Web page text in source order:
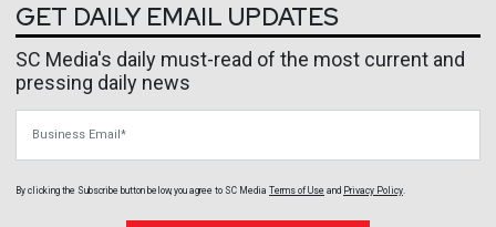
GET DAILY EMAIL UPDATES
SC Media's daily must-read of the most current and
pressing daily news
By clicking the Subscribe button below, you agree to SC Media Terms of Use and Privacy Policy.